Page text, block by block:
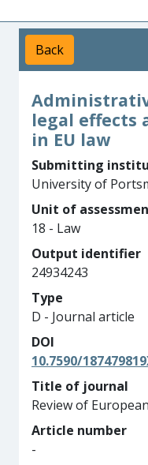
Back
legal effects
in EU law
Submitting
University of
Unit of
18 - Law
Output identifier
24934243
Type
D - Journal article
DOI
10.7590/
Title of journal
Review of
Article number
-